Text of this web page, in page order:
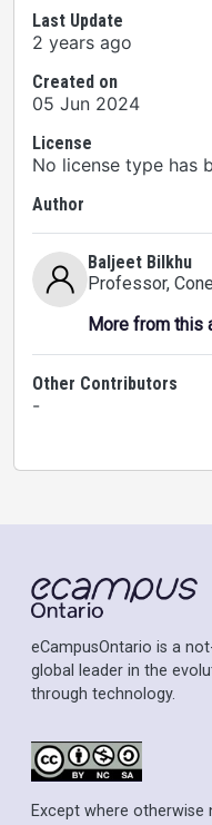
Last Update
2 years ago
Created on
05 Jun 2024
License
No license type has
Author
Baljeet Bilkhu
Professor,
More from this
Other Contributors
-
eCampusOntario is a
global leader in the
through technology.
Except where